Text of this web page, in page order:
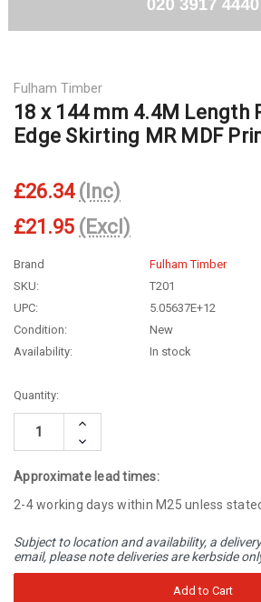
Fulham Timber
18 x 144 mm 4.4M Length
Edge Skirting MR MDF
£26.34 (Inc)
£21.95 (Excl)
Brand
Fulham Timber
SKU:
T201
UPC:
5.05637E+12
Condition:
New
Availability:
In stock
Current
Stock:
Quantity:
Increase
Decrease
Quantity:
Approximate lead times:
2-4 working days within M25 unless
Subject to location and availability, a
email, please note deliveries are kerbside